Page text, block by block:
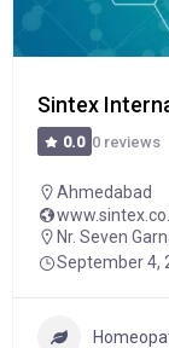
Sintex
0.0 0 reviews
Ahmedabad
Nr. Seven
September 4,